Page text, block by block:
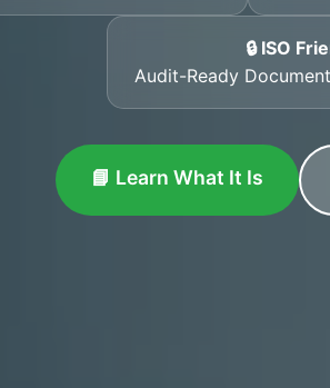
🔒 ISO
Audit-Ready
📘 Learn What It Is